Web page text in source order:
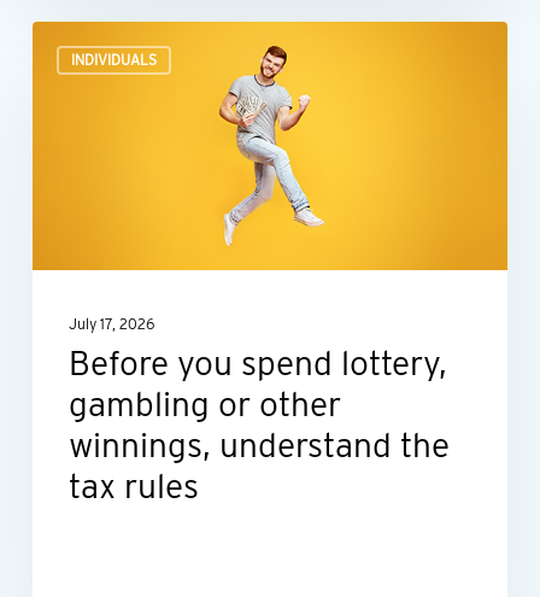
INDIVIDUALS
you
understand
rules
July 17, 2026
Before you spend lottery,
gambling or other
winnings, understand the
tax rules